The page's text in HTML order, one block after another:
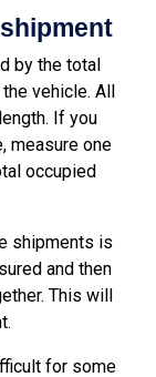
by the total
vehicle. All
If you
measure one
occupied
shipments is
and then
This will
for some